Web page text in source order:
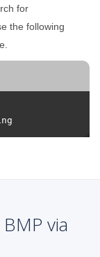
for
the following
via